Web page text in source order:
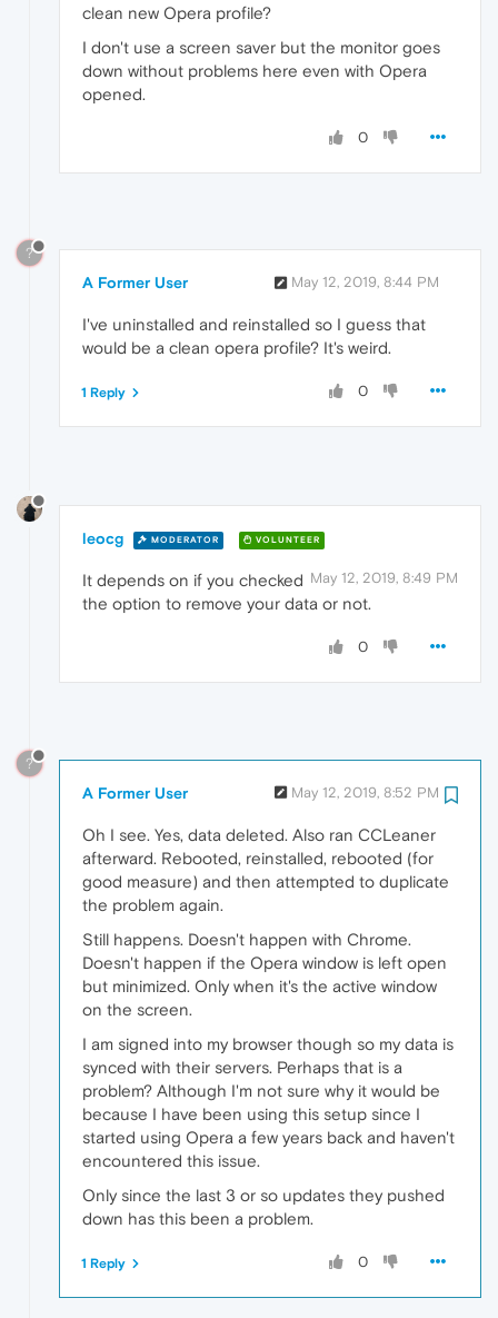
clean new Opera profile?
I don't use a screen saver but the monitor goes
down without problems here even with Opera
opened.
0
?
A Former User May 12, 2019, 8:44 PM
I've uninstalled and reinstalled so I guess that
would be a clean opera profile? It's weird.
0
1 Reply
leocg MODERATOR VOLUNTEER
May 12, 2019, 8:49 PM
It depends on if you checked
the option to remove your data or not.
0
?
A Former User May 12, 2019, 8:52 PM
Oh I see. Yes, data deleted. Also ran CCLeaner
afterward. Rebooted, reinstalled, rebooted (for
good measure) and then attempted to duplicate
the problem again.
Still happens. Doesn't happen with Chrome.
Doesn't happen if the Opera window is left open
but minimized. Only when it's the active window
on the screen.
I am signed into my browser though so my data is
synced with their servers. Perhaps that is a
problem? Although I'm not sure why it would be
because I have been using this setup since I
started using Opera a few years back and haven't
encountered this issue.
Only since the last 3 or so updates they pushed
down has this been a problem.
0
1 Reply